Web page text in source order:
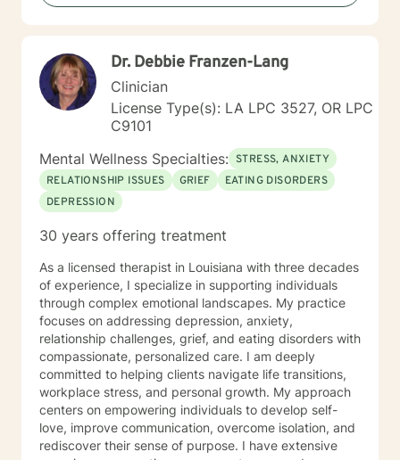
Dr. Debbie Franzen-Lang
Clinician
License Type(s): LA LPC 3527, OR LPC
C9101
Mental Wellness Specialties: STRESS, ANXIETY
RELATIONSHIP ISSUES
GRIEF
EATING DISORDERS
DEPRESSION
30 years offering treatment
As a licensed therapist in Louisiana with three decades
of experience, I specialize in supporting individuals
through complex emotional landscapes. My practice
focuses on addressing depression, anxiety,
relationship challenges, grief, and eating disorders with
compassionate, personalized care. I am deeply
committed to helping clients navigate life transitions,
workplace stress, and personal growth. My approach
centers on empowering individuals to develop self-
love, improve communication, overcome isolation, and
rediscover their sense of purpose. I have extensive